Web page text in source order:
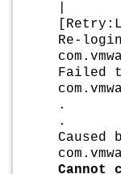
Re-
Failed
.
.
Caused
Cannot